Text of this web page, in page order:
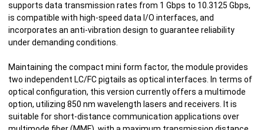
supports data transmission rates from 1 Gbps to 10.3125 Gbps,
is compatible with high-speed data I/O interfaces, and
incorporates an anti-vibration design to guarantee reliability
under demanding conditions.
Maintaining the compact mini form factor, the module provides
two independent LC/FC pigtails as optical interfaces. In terms of
optical configuration, this version currently offers a multimode
option, utilizing 850 nm wavelength lasers and receivers. It is
suitable for short-distance communication applications over